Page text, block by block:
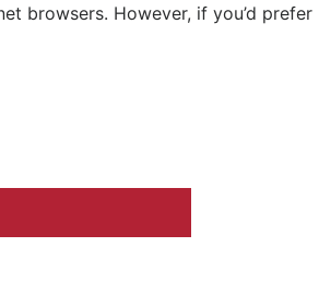
browsers. However, if you’d prefer